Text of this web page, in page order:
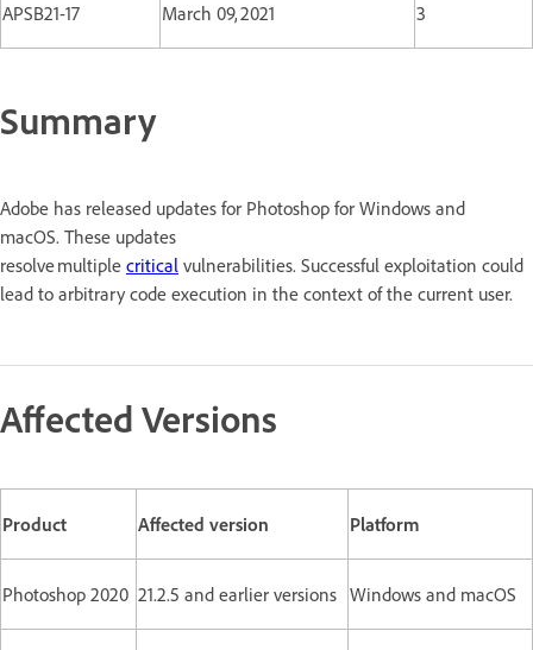
APSB21-17 March 09, 2021 3
Summary
Adobe has released updates for Photoshop for Windows and
macOS. These updates
resolve multiple critical vulnerabilities. Successful exploitation could
lead to arbitrary code execution in the context of the current user.
Affected Versions
Product Affected version Platform
Photoshop 2020 21.2.5 and earlier versions Windows and macOS